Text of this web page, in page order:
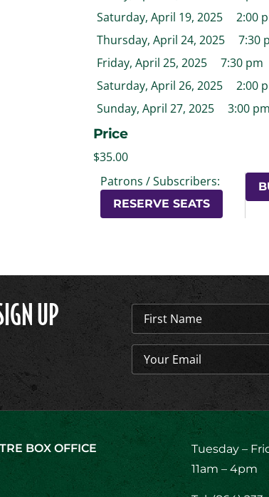
Saturday, April 19, 2025
2:00
Thursday, April 24, 2025
7:30
Friday, April 25, 2025
7:30 pm
Saturday, April 26, 2025
2:00
Sunday, April 27, 2025
3:00 pm
Price
$35.00
Patrons / Subscribers:
RESERVE SEATS
UP Name (Required)
Email(Required)
BOX OFFICE
Tuesday –
11am – 4pm